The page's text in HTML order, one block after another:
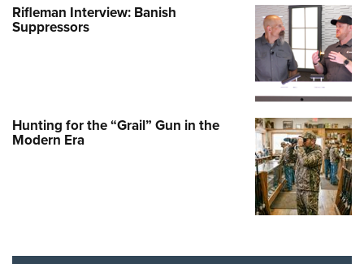
Rifleman Interview: Banish
Suppressors
Hunting for the “Grail” Gun in the
Modern Era